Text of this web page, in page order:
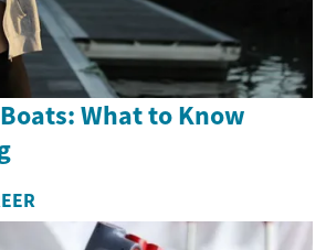
What to Know